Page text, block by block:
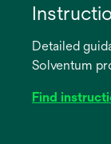
Detailed
Solventum
Find